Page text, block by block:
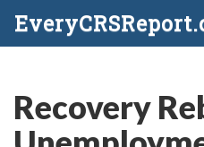
Recovery